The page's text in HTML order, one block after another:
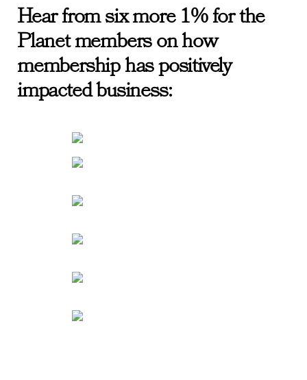
Hear from six more 1% for the
Planet members on how
membership has positively
impacted business: